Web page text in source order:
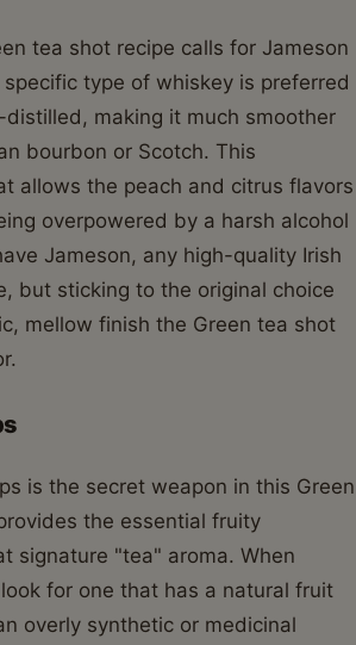
tea shot recipe calls for Jameson
specific type of whiskey is preferred
making it much smoother
bourbon or Scotch. This
allows the peach and citrus flavors
overpowered by a harsh alcohol
Jameson, any high-quality Irish
but sticking to the original choice
mellow finish the Green tea shot
is the secret weapon in this Green
the essential fruity
signature "tea" aroma. When
for one that has a natural fruit
overly synthetic or medicinal